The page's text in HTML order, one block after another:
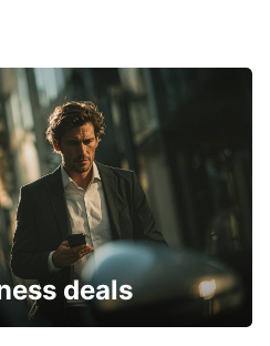
deals